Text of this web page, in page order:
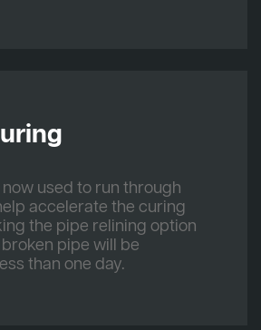
used to run through
accelerate the curing
the pipe relining option
pipe will be
than one day.